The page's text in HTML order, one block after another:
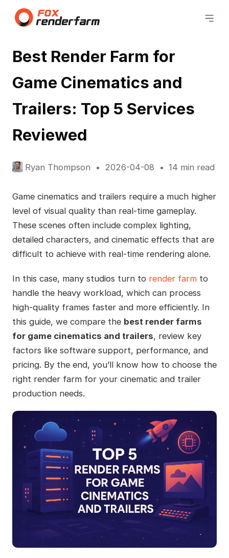
Best Render Farm for
Game Cinematics and
Trailers: Top 5 Services
Reviewed
Ryan Thompson 2026-04-08 14 min read
Game cinematics and trailers require a much higher
level of visual quality than real-time gameplay.
These scenes often include complex lighting,
detailed characters, and cinematic effects that are
difficult to achieve with real-time rendering alone.
In this case, many studios turn to render farmto
handle the heavy workload, which can process
high-quality frames faster and more efficiently. In
this guide, we compare the best render farms
for game cinematics and trailers, review key
factors like software support, performance, and
pricing. By the end, you’ll know how to choose the
right render farm for your cinematic and trailer
production needs.